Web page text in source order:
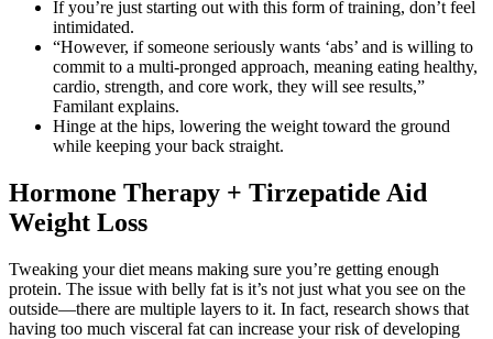
If you’re just starting out with this form of training, don’t feel
intimidated.
“However, if someone seriously wants ‘abs’ and is willing to
commit to a multi-pronged approach, meaning eating healthy,
cardio, strength, and core work, they will see results,”
Familant explains.
Hinge at the hips, lowering the weight toward the ground
while keeping your back straight.
Hormone Therapy + Tirzepatide Aid
Weight Loss
Tweaking your diet means making sure you’re getting enough
protein. The issue with belly fat is it’s not just what you see on the
outside—there are multiple layers to it. In fact, research shows that
having too much visceral fat can increase your risk of developing